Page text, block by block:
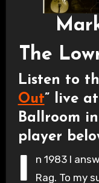
The
Listen to
Out” live
Ballroom
player
I
n 1983 I
Rag. To my